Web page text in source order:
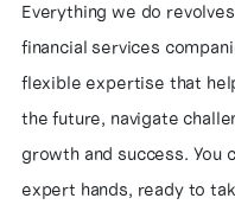
Everything we do
financial services
flexible expertise that
the future, navigate
growth and success. You
expert hands, ready to